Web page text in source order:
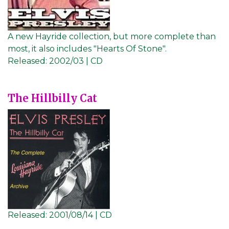
A new Hayride collection, but more complete than
most, it also includes "Hearts Of Stone".
Released: 2002/03 | CD
The Hillbilly Cat
Released: 2001/08/14 | CD